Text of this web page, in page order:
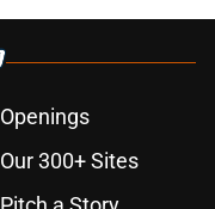
Openings
Our 300+ Sites